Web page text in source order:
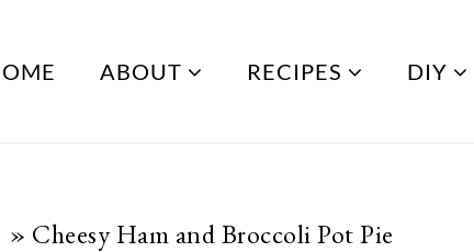
ABOUT RECIPES DIY
» Cheesy Ham and Broccoli Pot Pie